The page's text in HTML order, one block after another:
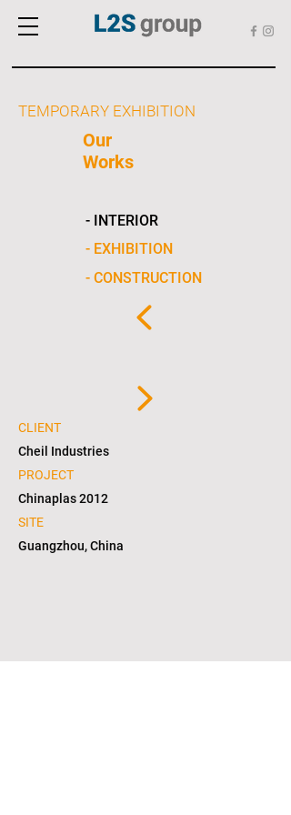
TEMPORARY EXHIBITION
Our
Works
- INTERIOR
- EXHIBITION
- CONSTRUCTION
CLIENT
Cheil Industries
PROJECT
Chinaplas 2012
SITE
Guangzhou, China